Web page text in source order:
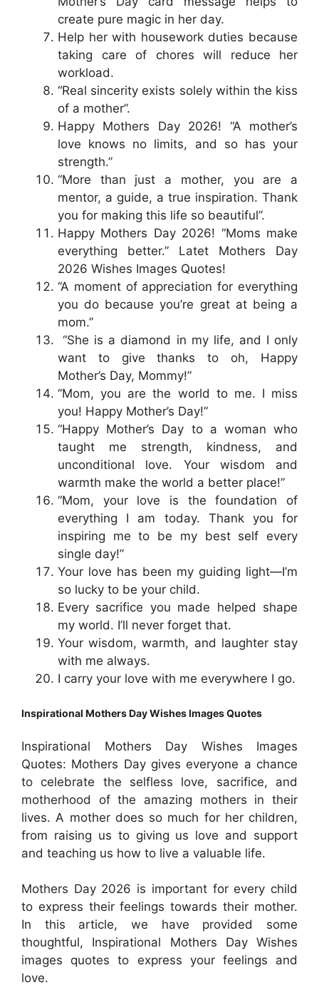
create pure magic in her day.
Help her with housework duties because
taking care of chores will reduce her
workload.
“Real sincerity exists solely within the kiss
of a mother”.
Happy Mothers Day 2026! “A mother’s
love knows no limits, and so has your
strength.”
“More than just a mother, you are a
mentor, a guide, a true inspiration. Thank
you for making this life so beautiful”.
Happy Mothers Day 2026! “Moms make
everything better.” Latet Mothers Day
2026 Wishes Images Quotes!
“A moment of appreciation for everything
you do because you’re great at being a
mom.”
“She is a diamond in my life, and I only
want to give thanks to oh, Happy
Mother’s Day, Mommy!”
“Mom, you are the world to me. I miss
you! Happy Mother’s Day!”
“Happy Mother’s Day to a woman who
taught me strength, kindness, and
unconditional love. Your wisdom and
warmth make the world a better place!”
“Mom, your love is the foundation of
everything I am today. Thank you for
inspiring me to be my best self every
single day!”
Your love has been my guiding light—I’m
so lucky to be your child.
Every sacrifice you made helped shape
my world. I’ll never forget that.
Your wisdom, warmth, and laughter stay
with me always.
I carry your love with me everywhere I go.
Inspirational Mothers Day Wishes Images Quotes
Inspirational Mothers Day Wishes Images
Quotes: Mothers Day gives everyone a chance
to celebrate the selfless love, sacrifice, and
motherhood of the amazing mothers in their
lives. A mother does so much for her children,
from raising us to giving us love and support
and teaching us how to live a valuable life.
Mothers Day 2026 is important for every child
to express their feelings towards their mother.
In this article, we have provided some
thoughtful, Inspirational Mothers Day Wishes
images quotes to express your feelings and
love.